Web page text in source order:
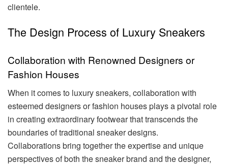
clientele.
The Design Process of Luxury Sneakers
Collaboration with Renowned Designers or
Fashion Houses
When it comes to luxury sneakers, collaboration with
esteemed designers or fashion houses plays a pivotal role
in creating extraordinary footwear that transcends the
boundaries of traditional sneaker designs.
Collaborations bring together the expertise and unique
perspectives of both the sneaker brand and the designer,